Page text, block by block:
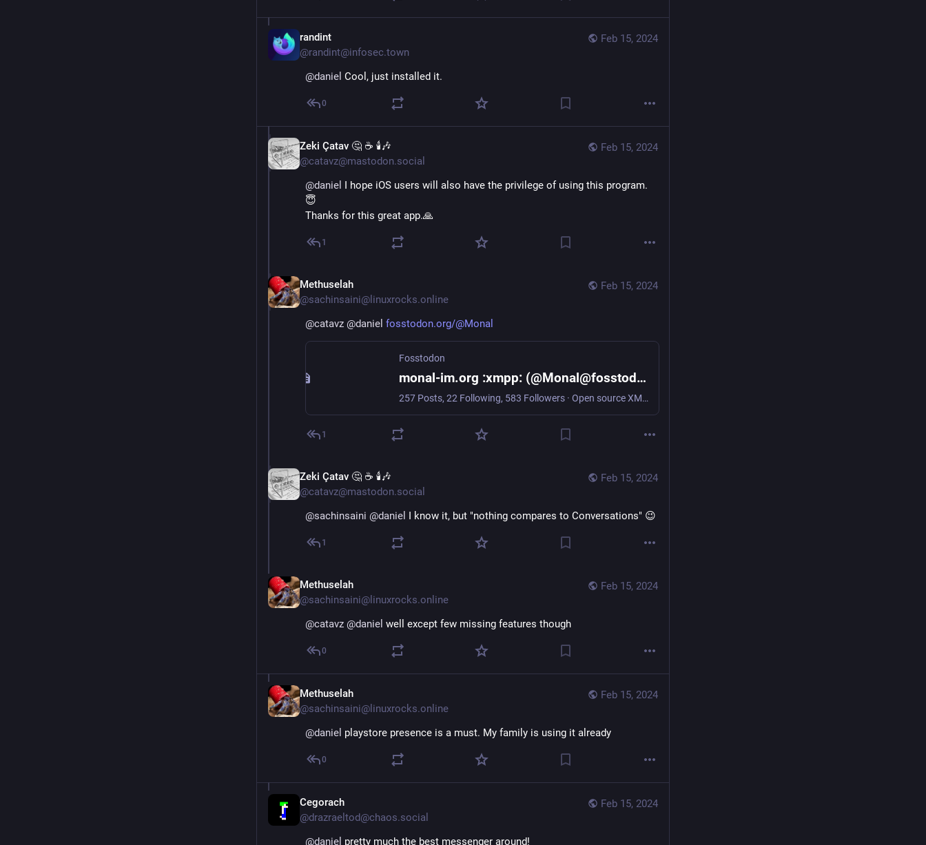
Feb 15, 2024
randint
@randint@infosec.town
@daniel Cool, just installed it.
0
Feb 15, 2024
Zeki Çatav 🤔 ☕ 🕯️🎶
@catavz@mastodon.social
@daniel I hope iOS users will also have the privilege of using this program.
😇
Thanks for this great app.🙏
1
Feb 15, 2024
Methuselah
@sachinsaini@linuxrocks.online
@catavz @daniel fosstodon.org/@Monal
Fosstodon
monal-im.org :xmpp: (@Monal@fosstodon.org)
257 Posts, 22 Following, 583 Followers · Open source XMPP client for iOS and macOS with focus on privacy and convenient chatting.
1
Feb 15, 2024
Zeki Çatav 🤔 ☕ 🕯️🎶
@catavz@mastodon.social
@sachinsaini @daniel I know it, but "nothing compares to Conversations" 😉
1
Feb 15, 2024
Methuselah
@sachinsaini@linuxrocks.online
@catavz @daniel well except few missing features though
0
Feb 15, 2024
Methuselah
@sachinsaini@linuxrocks.online
@daniel playstore presence is a must. My family is using it already
0
Feb 15, 2024
Cegorach
@drazraeltod@chaos.social
@daniel pretty much the best messenger around!